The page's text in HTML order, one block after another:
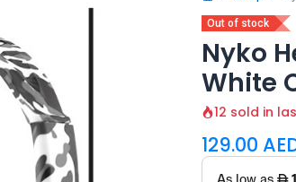
Out of stock
Nyko
White
12 sold in
129.00